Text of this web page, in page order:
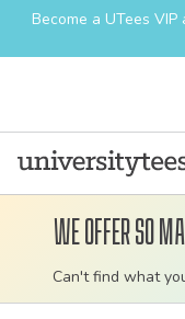
Become a UTees
We offer so
Can't find what